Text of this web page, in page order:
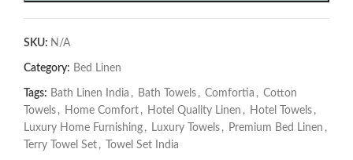
SKU: N/A
Category: Bed Linen
Tags: Bath Linen India , Bath Towels , Comfortia , Cotton
Towels , Home Comfort , Hotel Quality Linen , Hotel Towels ,
Luxury Home Furnishing , Luxury Towels , Premium Bed Linen ,
Terry Towel Set , Towel Set India